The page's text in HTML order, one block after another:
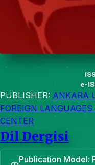
e-
PUBLISHER: ANKARA
FOREIGN
CENTER
Dil Dergisi
Publication Model: